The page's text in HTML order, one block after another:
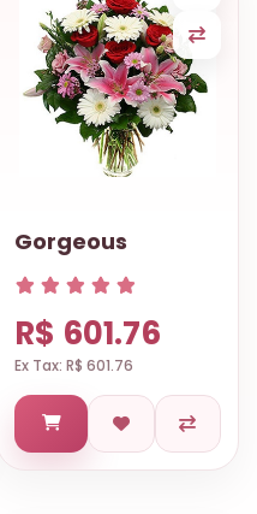
Gorgeous
R$ 601.76
Ex Tax: R$ 601.76